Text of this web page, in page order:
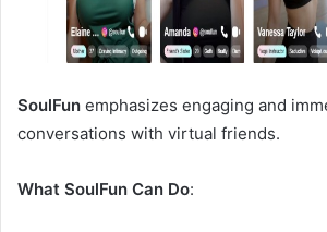
SoulFun emphasizes engaging and
conversations with virtual friends.
What SoulFun Can Do: